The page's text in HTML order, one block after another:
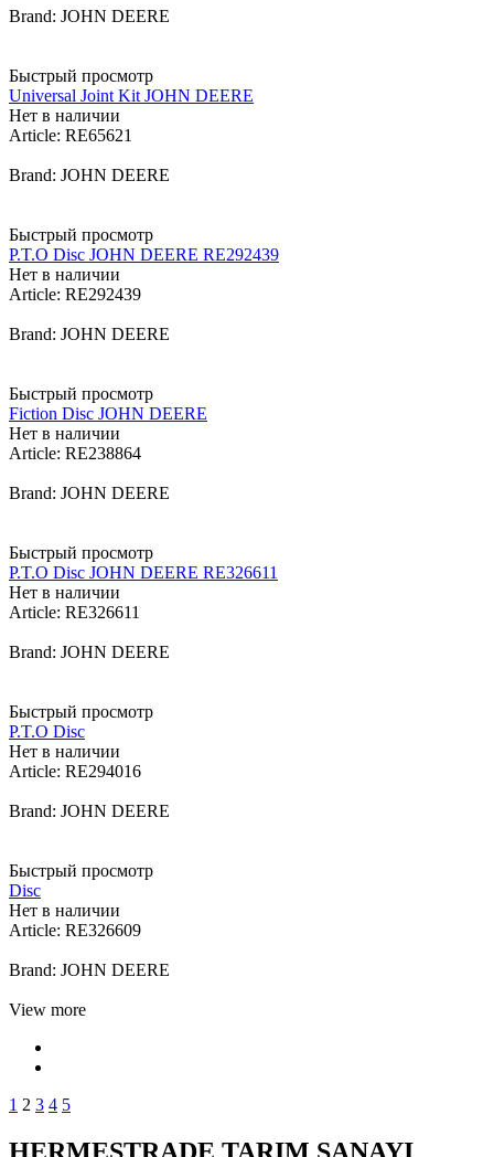
Brand: JOHN DEERE
Быстрый просмотр
Universal Joint Kit JOHN DEERE
Нет в наличии
Article: RE65621
Brand: JOHN DEERE
Быстрый просмотр
P.T.O Disc JOHN DEERE RE292439
Нет в наличии
Article: RE292439
Brand: JOHN DEERE
Быстрый просмотр
Fiction Disc JOHN DEERE
Нет в наличии
Article: RE238864
Brand: JOHN DEERE
Быстрый просмотр
P.T.O Disc JOHN DEERE RE326611
Нет в наличии
Article: RE326611
Brand: JOHN DEERE
Быстрый просмотр
P.T.O Disc
Нет в наличии
Article: RE294016
Brand: JOHN DEERE
Быстрый просмотр
Disc
Нет в наличии
Article: RE326609
Brand: JOHN DEERE
View more
1 2 3 4 5
HERMESTRADE TARIM SANAYI